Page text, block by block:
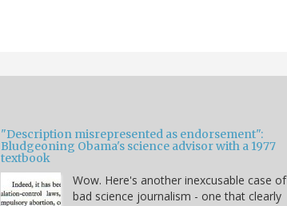
"Description misrepresented as endorsement":
Bludgeoning Obama's science advisor with a 1977
textbook
Wow. Here's another inexcusable case of
bad science journalism - one that clearly